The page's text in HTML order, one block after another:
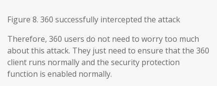
Figure 8. 360 successfully intercepted the attack
Therefore, 360 users do not need to worry too much
about this attack. They just need to ensure that the 360
client runs normally and the security protection
function is enabled normally.